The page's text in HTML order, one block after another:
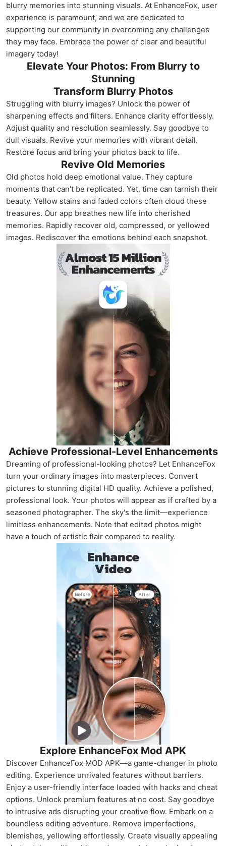
blurry memories into stunning visuals. At EnhanceFox, user
experience is paramount, and we are dedicated to
supporting our community in overcoming any challenges
they may face. Embrace the power of clear and beautiful
imagery today!
Elevate Your Photos: From Blurry to
Stunning
Transform Blurry Photos
Struggling with blurry images? Unlock the power of
sharpening effects and filters. Enhance clarity effortlessly.
Adjust quality and resolution seamlessly. Say goodbye to
dull visuals. Revive your memories with vibrant detail.
Restore focus and bring your photos back to life.
Revive Old Memories
Old photos hold deep emotional value. They capture
moments that can't be replicated. Yet, time can tarnish their
beauty. Yellow stains and faded colors often cloud these
treasures. Our app breathes new life into cherished
memories. Rapidly recover old, compressed, or yellowed
images. Rediscover the emotions behind each snapshot.
Achieve Professional-Level Enhancements
Dreaming of professional-looking photos? Let EnhanceFox
turn your ordinary images into masterpieces. Convert
pictures to stunning digital HD quality. Achieve a polished,
professional look. Your photos will appear as if crafted by a
seasoned photographer. The sky's the limit—experience
limitless enhancements. Note that edited photos might
have a touch of artistic flair compared to reality.
Explore EnhanceFox Mod APK
Discover EnhanceFox MOD APK—a game-changer in photo
editing. Experience unrivaled features without barriers.
Enjoy a user-friendly interface loaded with hacks and cheat
options. Unlock premium features at no cost. Say goodbye
to intrusive ads disrupting your creative flow. Embark on a
boundless editing adventure. Remove imperfections,
blemishes, yellowing effortlessly. Create visually appealing